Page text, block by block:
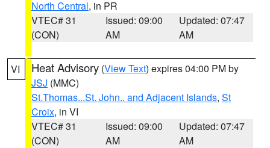
North Central, in PR
VTEC# 31
(CON)
Issued: 09:00
AM
Updated: 07:47
AM
VI Heat Advisory (View Text) expires 04:00 PM by
JSJ (MMC)
St.Thomas...St. John.. and Adjacent Islands, St
Croix, in VI
VTEC# 31
(CON)
Issued: 09:00
AM
Updated: 07:47
AM